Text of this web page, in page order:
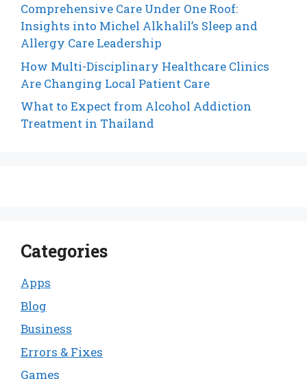
Comprehensive Care Under One Roof:
Insights into Michel Alkhalil’s Sleep and
Allergy Care Leadership
How Multi-Disciplinary Healthcare Clinics
Are Changing Local Patient Care
What to Expect from Alcohol Addiction
Treatment in Thailand
Categories
Apps
Blog
Business
Errors & Fixes
Games